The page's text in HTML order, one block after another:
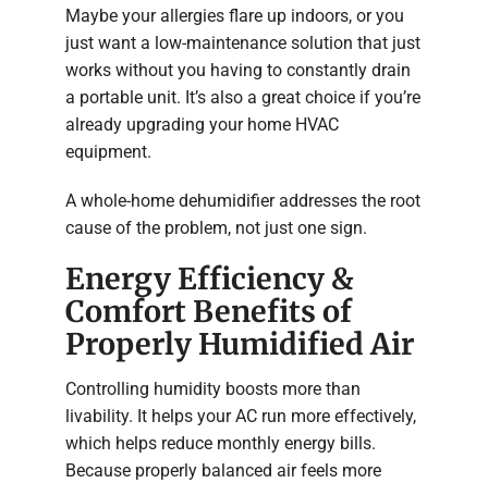
Maybe your allergies flare up indoors, or you
just want a low-maintenance solution that just
works without you having to constantly drain
a portable unit. It’s also a great choice if you’re
already upgrading your home HVAC
equipment.
A whole-home dehumidifier addresses the root
cause of the problem, not just one sign.
Energy Efficiency &
Comfort Benefits of
Properly Humidified Air
Controlling humidity boosts more than
livability. It helps your AC run more effectively,
which helps reduce monthly energy bills.
Because properly balanced air feels more